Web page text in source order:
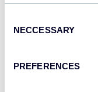
Selection
NECCESSARY
PREFERENCES
Dashboards